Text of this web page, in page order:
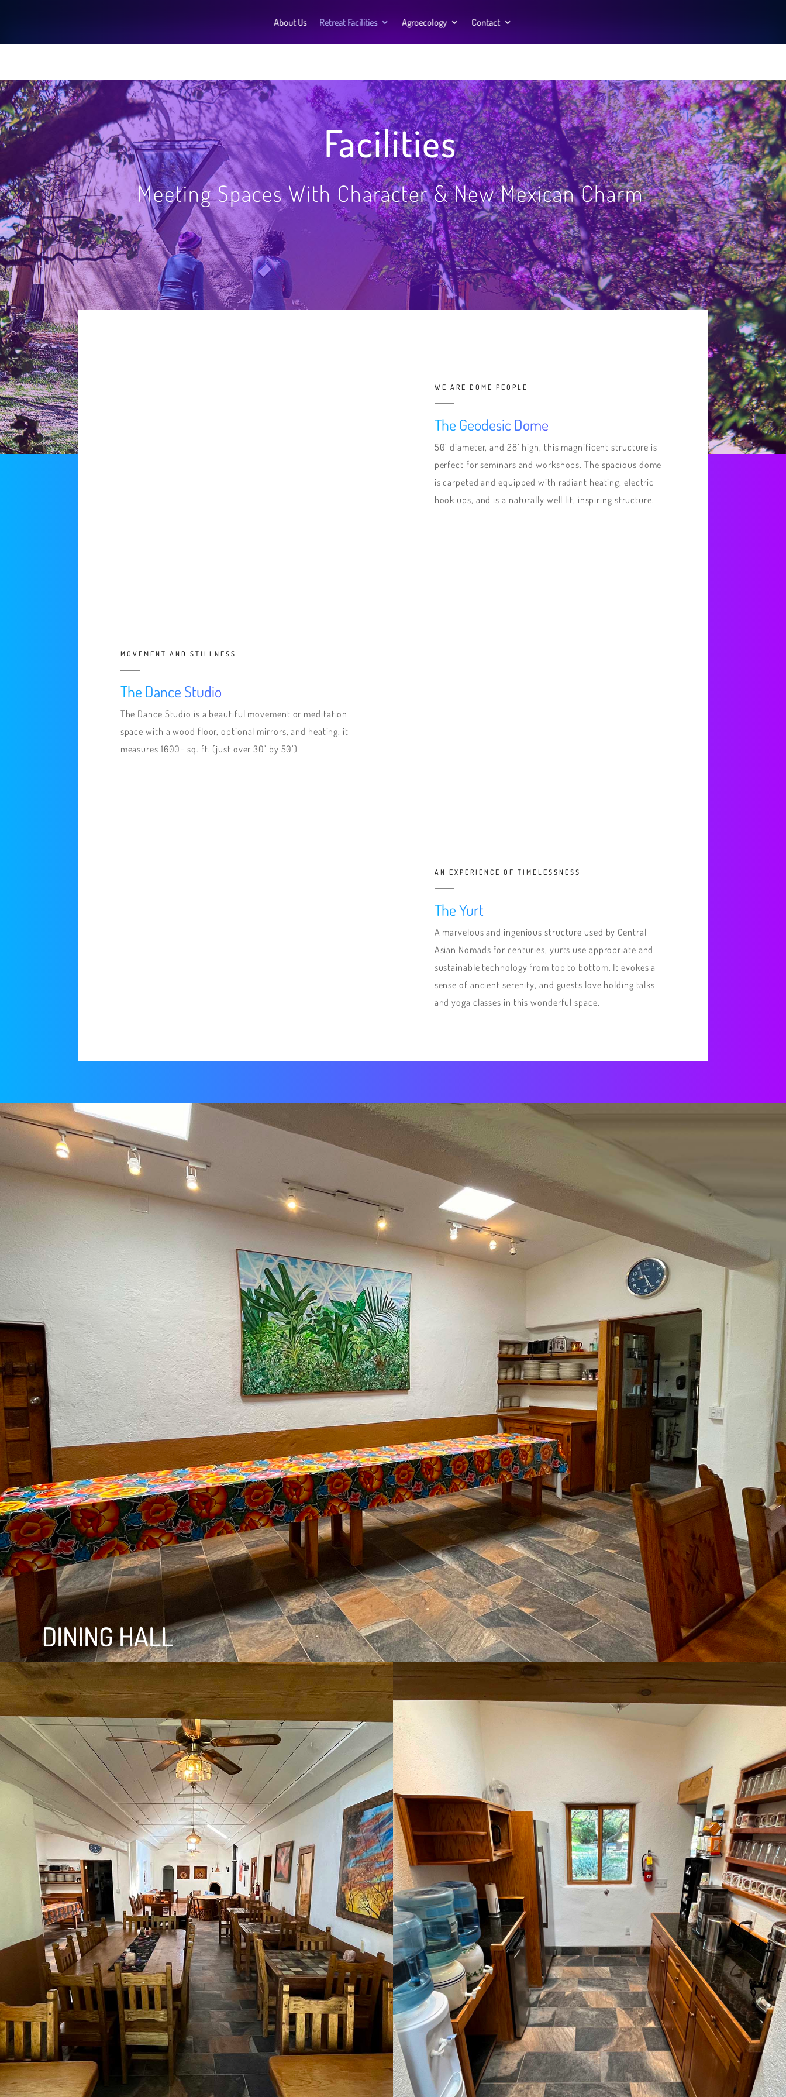
About Us Retreat Facilities Agroecology Contact
Facilities
Meeting Spaces With Character & New Mexican Charm
WE ARE DOME PEOPLE
The Geodesic Dome
50’ diameter, and 28’ high, this magnificent structure is
perfect for seminars and workshops. The spacious dome
is carpeted and equipped with radiant heating, electric
hook ups, and is a naturally well lit, inspiring structure.
MOVEMENT AND STILLNESS
The Dance Studio
The Dance Studio is a beautiful movement or meditation
space with a wood floor, optional mirrors, and heating. it
measures 1600+ sq. ft. (just over 30’ by 50’)
AN EXPERIENCE OF TIMELESSNESS
The Yurt
A marvelous and ingenious structure used by Central
Asian Nomads for centuries, yurts use appropriate and
sustainable technology from top to bottom. It evokes a
sense of ancient serenity, and guests love holding talks
and yoga classes in this wonderful space.
DINING HALL